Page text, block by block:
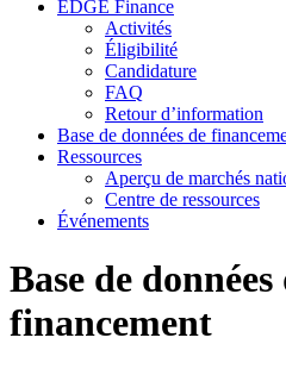
EDGE Finance
Activités
Éligibilité
Candidature
FAQ
Retour d’information
Base de données de
Ressources
Aperçu de marchés
Centre de ressources
Événements
Base de données
financement